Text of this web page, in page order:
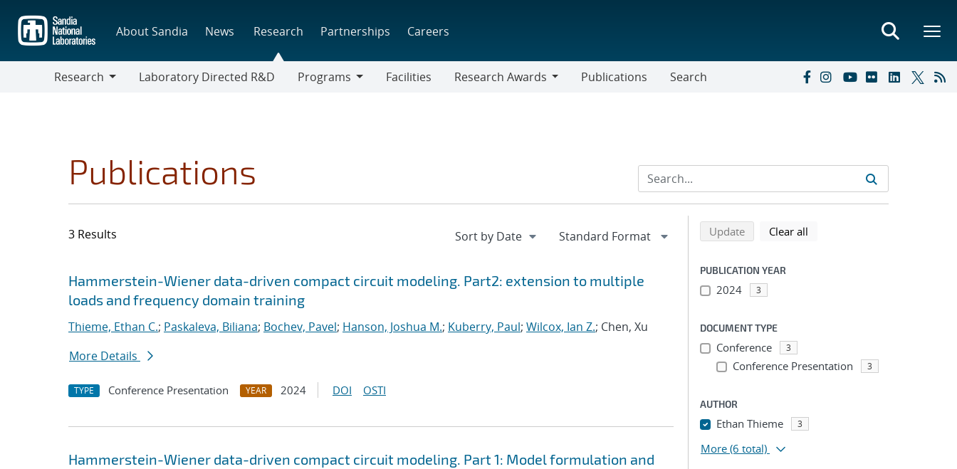
main
content
About Sandia News Research Partnerships Careers
Research
Laboratory Directed R&D
Programs
Facilities
Research Awards
Publications Search
Publications
3 Results
Search results
Jump to search filters
Hammerstein-Wiener data-driven compact circuit modeling. Part2: extension to multiple
loads and frequency domain training
Thieme, Ethan C.; Paskaleva, Biliana; Bochev, Pavel; Hanson, Joshua M.; Kuberry, Paul; Wilcox, Ian Z.; Chen, Xu
More Details
TYPE Conference Presentation YEAR 2024 DOI OSTI
Hammerstein-Wiener data-driven compact circuit modeling. Part 1: Model formulation and
Refine search results
Back to top of search results
Updatesearch using selected filters
Clear all
PUBLICATION YEAR
2024 3
DOCUMENT TYPE
Conference 3
Conference Presentation 3
AUTHOR
Ethan Thieme 3
More (6 total)